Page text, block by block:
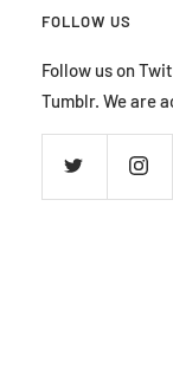
FOLLOW US
Follow us on
Tumblr. We are